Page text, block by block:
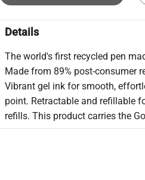
Details
The world's first recycled pen
Made from 89% post-consumer
Vibrant gel ink for smooth,
point. Retractable and refillable
refills. This product carries the